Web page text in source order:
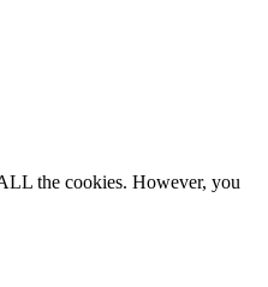
the cookies. However, you